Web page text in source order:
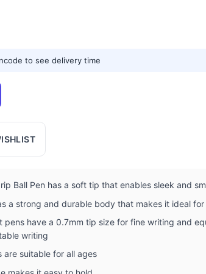
to see delivery time
Ball Pen has a soft tip that enables sleek and
a strong and durable body that makes it ideal
pens have a 0.7mm tip size for fine writing and
writing
are suitable for all ages